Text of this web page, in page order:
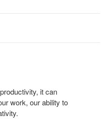
it can
work, our ability to